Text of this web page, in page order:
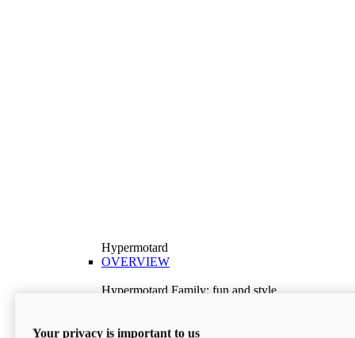
Hypermotard
OVERVIEW
Hypermotard Family: fun and style
Discover More
Your privacy is important to us